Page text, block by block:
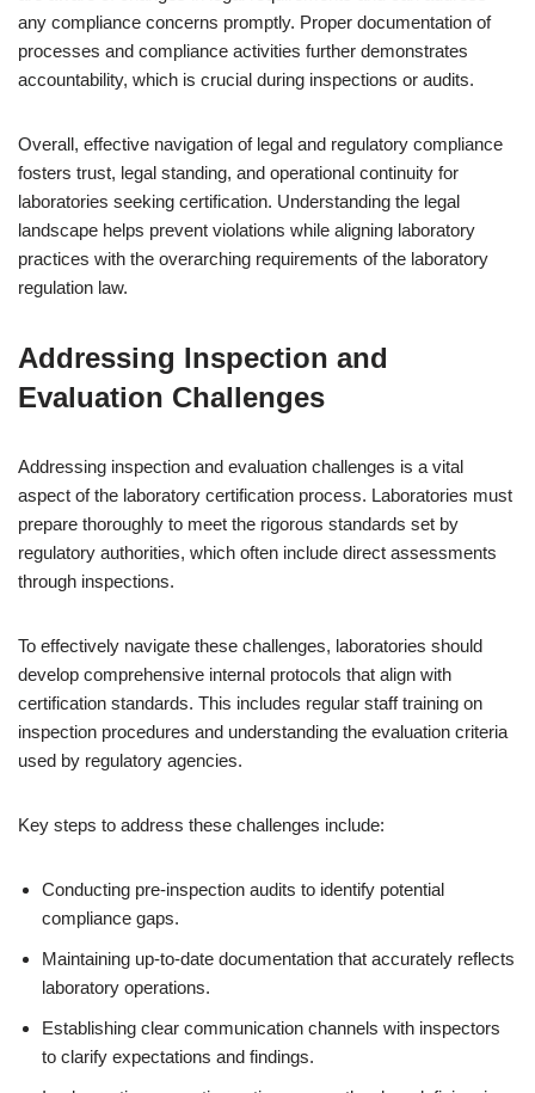
any compliance concerns promptly. Proper documentation of
processes and compliance activities further demonstrates
accountability, which is crucial during inspections or audits.
Overall, effective navigation of legal and regulatory compliance
fosters trust, legal standing, and operational continuity for
laboratories seeking certification. Understanding the legal
landscape helps prevent violations while aligning laboratory
practices with the overarching requirements of the laboratory
regulation law.
Addressing Inspection and
Evaluation Challenges
Addressing inspection and evaluation challenges is a vital
aspect of the laboratory certification process. Laboratories must
prepare thoroughly to meet the rigorous standards set by
regulatory authorities, which often include direct assessments
through inspections.
To effectively navigate these challenges, laboratories should
develop comprehensive internal protocols that align with
certification standards. This includes regular staff training on
inspection procedures and understanding the evaluation criteria
used by regulatory agencies.
Key steps to address these challenges include:
Conducting pre-inspection audits to identify potential
compliance gaps.
Maintaining up-to-date documentation that accurately reflects
laboratory operations.
Establishing clear communication channels with inspectors
to clarify expectations and findings.